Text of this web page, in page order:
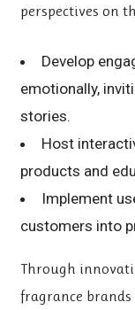
perspectives on
Develop
emotionally,
stories.
Host
products and
Implement
customers into
Through
fragrance